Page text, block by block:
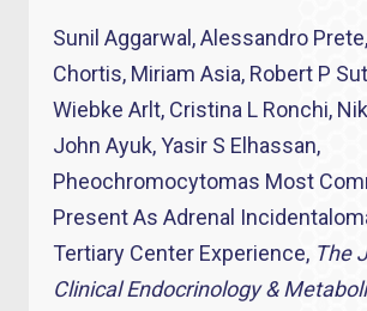
Sunil Aggarwal, Alessandro
Chortis, Miriam Asia, Robert P
Wiebke Arlt, Cristina L Ronchi,
John Ayuk, Yasir S Elhassan,
Pheochromocytomas Most
Present As Adrenal
Tertiary Center Experience, The
Clinical Endocrinology &